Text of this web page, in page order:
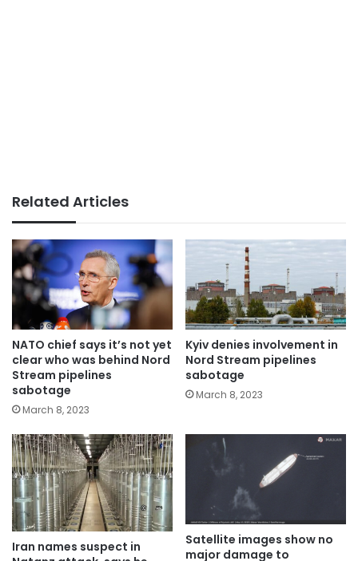
Related Articles
NATO chief says it’s not yet
clear who was behind Nord
Stream pipelines
sabotage
March 8, 2023
Kyiv denies involvement in
Nord Stream pipelines
sabotage
March 8, 2023
Iran names suspect in
Satellite images show no
major damage to